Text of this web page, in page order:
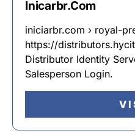
Inicarbr.Com
iniciarbr.com › royal-
https://
Distributor Identity
Salesperson Login.